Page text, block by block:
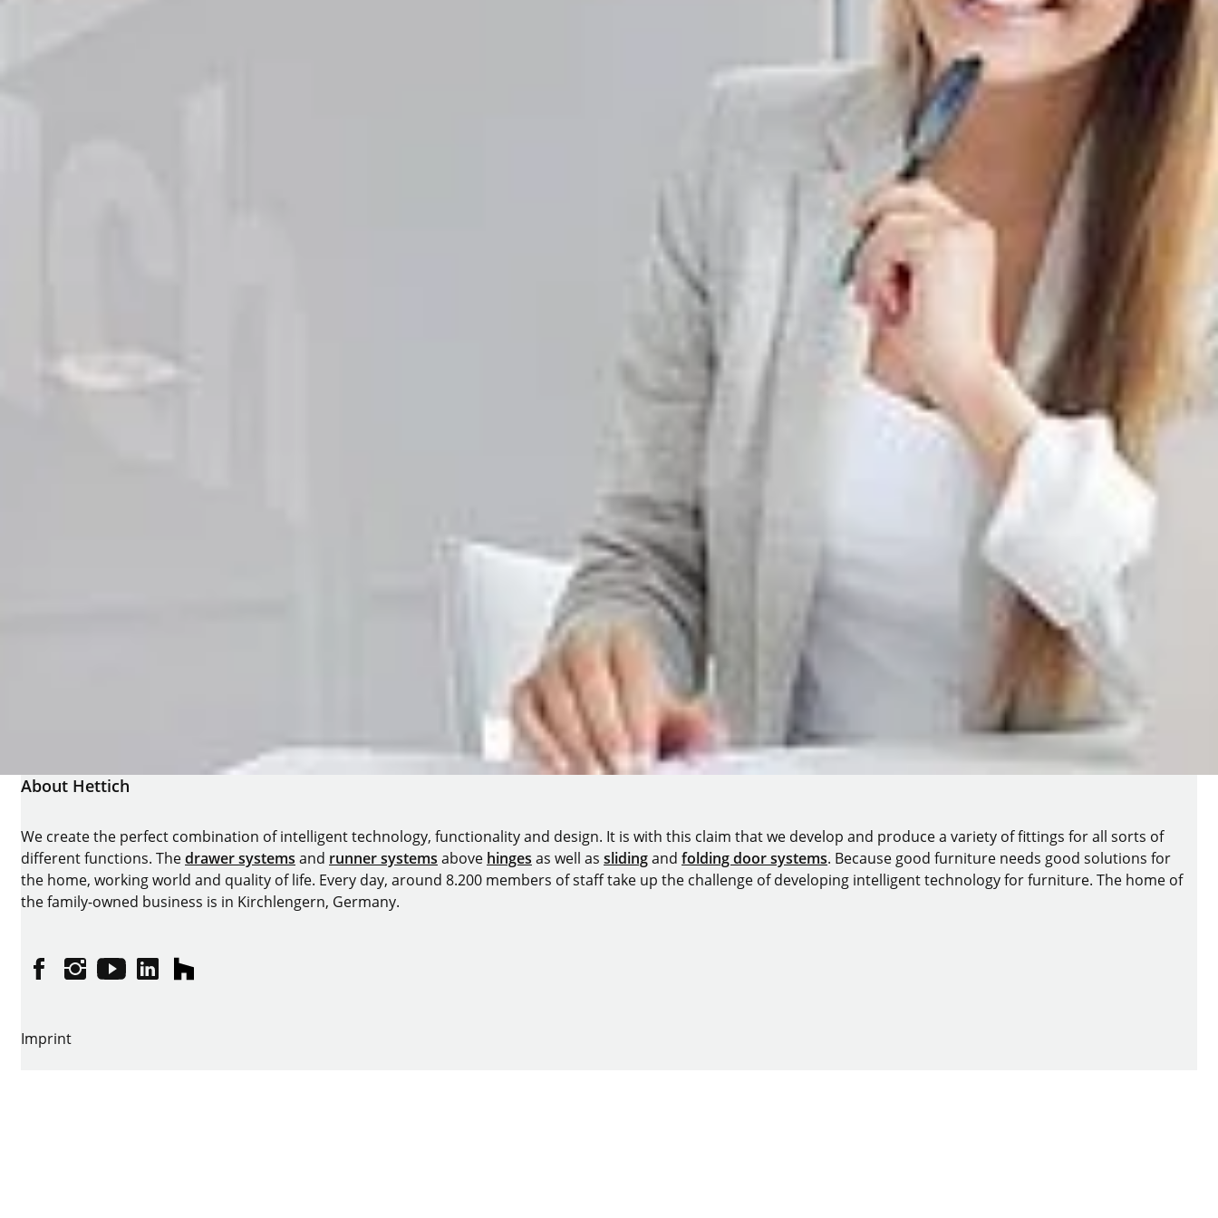
About Hettich
We create the perfect combination of intelligent technology, functionality and design. It is with this claim that we develop and produce a variety of fittings for all sorts of
different functions. Thedrawer systems and runner systems above hinges as well as slidingand folding door systems. Because good furniture needs good solutions for
the home, working world and quality of life. Every day, around 8.200 members of staff take up the challenge of developing intelligent technology for furniture. The home of
the family-owned business is in Kirchlengern, Germany.
FacebookInstagram
YouTubelinkedinhouzz
Imprint